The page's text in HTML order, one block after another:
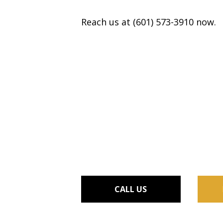
Reach us at (601) 573-3910 now.
CALL US